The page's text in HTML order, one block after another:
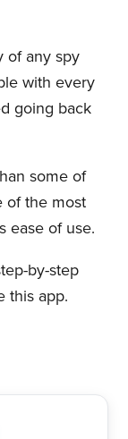
of any spy
with every
going back
some of
of the most
ease of use.
by-step
this app.